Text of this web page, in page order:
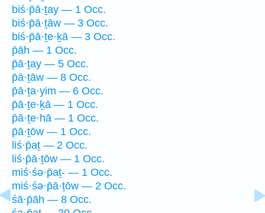
biś·p̄ā·ṯay — 1 Occ.
biś·p̄ā·ṯāw — 3 Occ.
biś·p̄ā·ṯe·ḵā — 3 Occ.
p̄āh — 1 Occ.
p̄ā·ṯay — 5 Occ.
p̄ā·ṯāw — 8 Occ.
p̄ā·ṯa·yim — 6 Occ.
p̄ā·ṯe·ḵā — 1 Occ.
p̄ā·ṯe·hā — 1 Occ.
p̄ā·ṯōw — 1 Occ.
liś·p̄aṯ — 2 Occ.
liś·p̄ā·ṯōw — 1 Occ.
miś·śə·p̄aṯ- — 1 Occ.
miś·śə·p̄ā·ṯōw — 2 Occ.
śā·p̄āh — 8 Occ.